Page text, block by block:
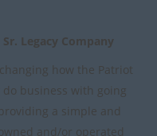
Legacy Company
how the Patriot
business with going
a simple and
and/or operated